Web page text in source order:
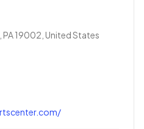
PA 19002, United States